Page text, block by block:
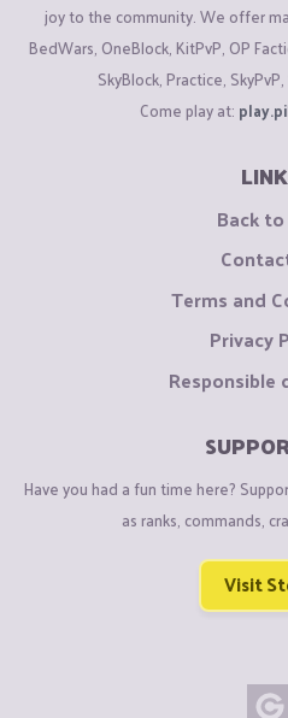
joy to the community. We offer
BedWars, OneBlock, KitPvP, OP
SkyBlock, Practice,
Come play at:
Back
Terms and
Privacy
Responsible
Have you had a fun time here?
as ranks, commands,
Visit